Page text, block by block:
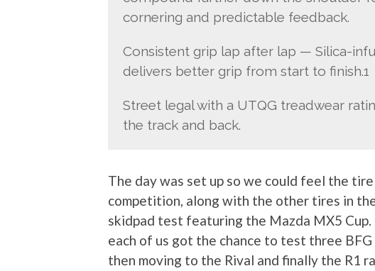
cornering and predictable feedback.
Consistent grip lap after lap — Silica-
delivers better grip from start to finish.1
Street legal with a UTQG treadwear
the track and back.
The day was set up so we could feel the
competition, along with the other tires in
skidpad test featuring the Mazda MX5 Cup.
each of us got the chance to test three
then moving to the Rival and finally the R1